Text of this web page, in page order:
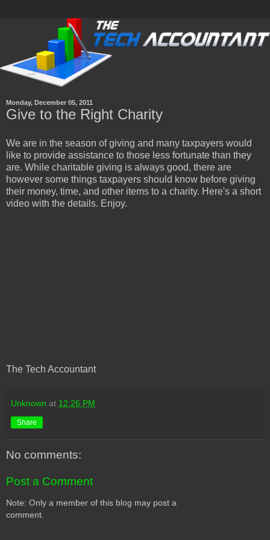
Monday, December 05, 2011
Give to the Right Charity
We are in the season of giving and many taxpayers would
like to provide assistance to those less fortunate than they
are. While charitable giving is always good, there are
however some things taxpayers should know before giving
their money, time, and other items to a charity. Here's a short
video with the details. Enjoy.
The Tech Accountant
Unknown at 12:26 PM
Share
No comments:
Post a Comment
Note: Only a member of this blog may post a
comment.